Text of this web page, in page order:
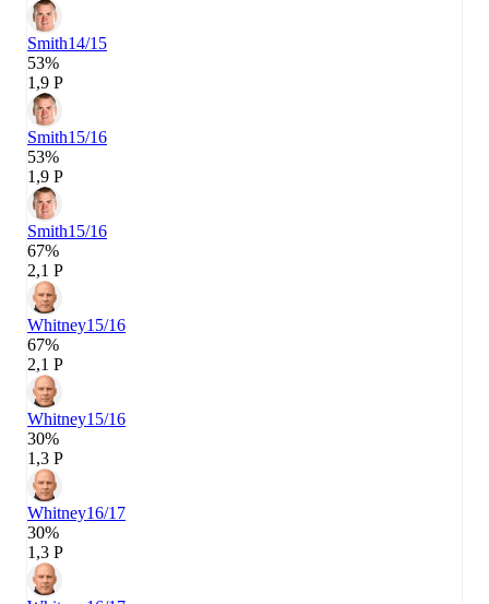
Smith14/15
53%
1,9 P
Smith15/16
53%
1,9 P
Smith15/16
67%
2,1 P
Whitney15/16
67%
2,1 P
Whitney15/16
30%
1,3 P
Whitney16/17
30%
1,3 P